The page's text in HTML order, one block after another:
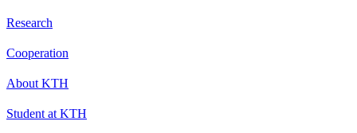
Research
Cooperation
About KTH
Student at KTH